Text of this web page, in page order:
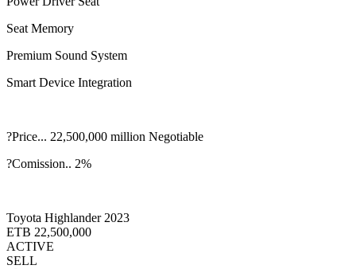
Seat Memory
Premium Sound System
Smart Device Integration
?Price... 22,500,000 million Negotiable
?Comission.. 2%
Toyota Highlander 2023
ETB 22,500,000
ACTIVE
SELL